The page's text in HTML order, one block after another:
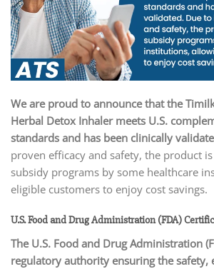
We are proud to announce that the
Herbal Detox Inhalermeets U.S.
standards and has been clinically
proven efficacy and safety, the product
subsidy programs by some healthcare
eligible customers to enjoy cost savings.
U.S. Food and Drug Administration (FDA)
The U.S. Food and Drug Administration
regulatory authority ensuring the safety,